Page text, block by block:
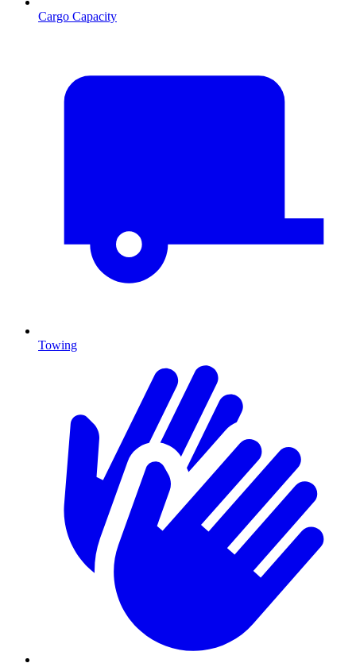
Cargo Capacity
Towing